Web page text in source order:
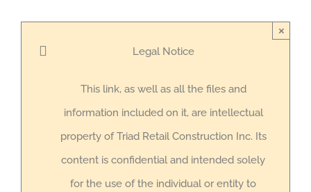
Legal Notice
This link, as well as all the files and
information included on it, are intellectual
property of Triad Retail Construction Inc. Its
content is confidential and intended solely
for the use of the individual or entity to
×